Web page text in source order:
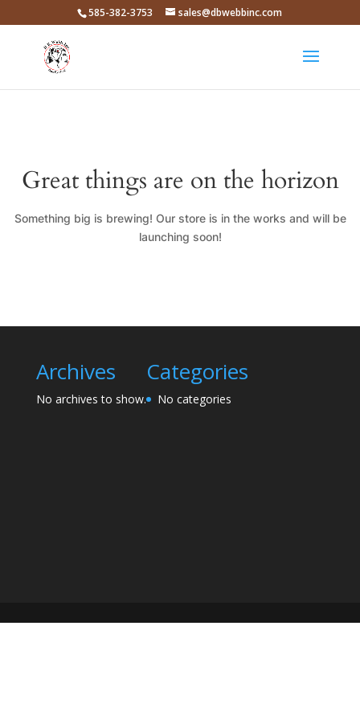
585-382-3753 sales@dbwebbinc.com
Great things are on the horizon
Something big is brewing! Our store is in the works and will be
launching soon!
Archives
No archives to show.
Categories
No categories